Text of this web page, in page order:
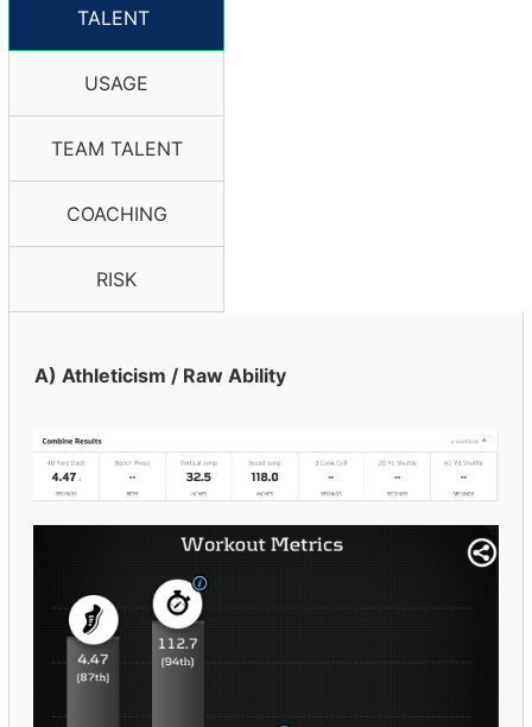
TALENT
USAGE
TEAM TALENT
COACHING
RISK
A) Athleticism / Raw Ability